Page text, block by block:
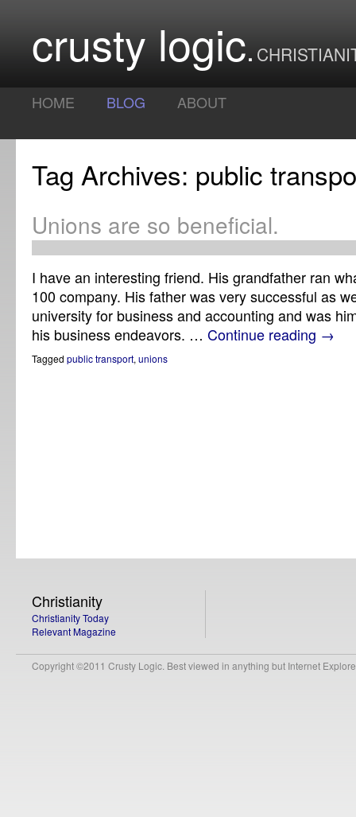
crusty logic
HOME BLOG ABOUT
Tag Archives: public
Unions are so beneficial.
I have an interesting friend. His grandfather ran
100 company. His father was very successful as
university for business and accounting and was
his business endeavors. … Continue reading →
Tagged public transport, unions
Christianity
Christianity Today
Relevant Magazine
Copyright ©2011 Crusty Logic. Best viewed in anything but Internet